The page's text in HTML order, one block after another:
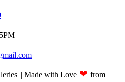
|| Made with Love ❤ from